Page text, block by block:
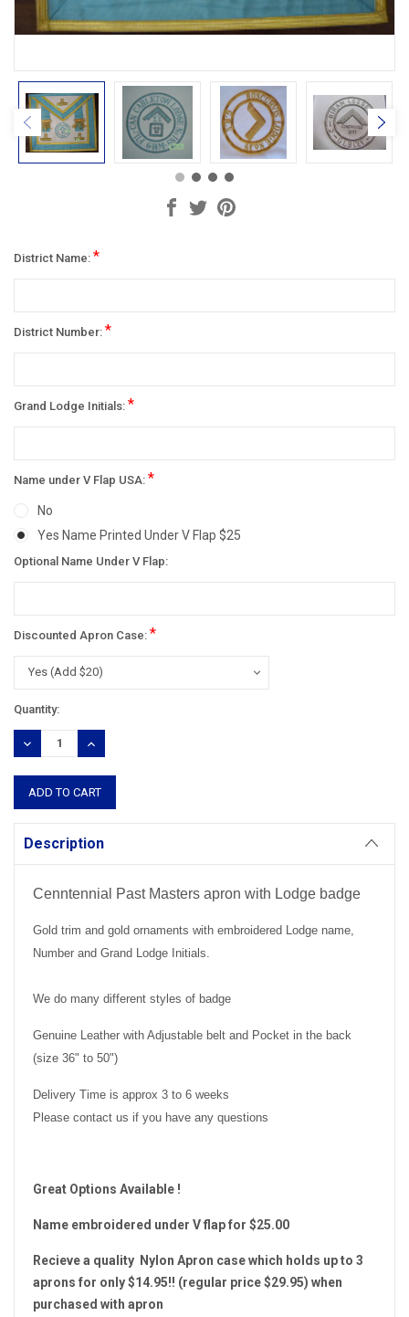
District Name: *
District Number: *
Grand Lodge Initials: *
Name under V Flap USA: *
No
Yes Name Printed Under V Flap $25
Optional Name Under V Flap:
Discounted Apron Case: *
Current
Stock:
Quantity:
DECREASE
QUANTITY:
INCREASE
QUANTITY:
Description
Cenntennial Past Masters apron with Lodge badge
Gold trim and gold ornaments with embroidered Lodge name,
Number and Grand Lodge Initials.
We do many different styles of badge
Genuine Leather with Adjustable belt and Pocket in the back
(size 36" to 50")
Delivery Time is approx 3 to 6 weeks
Please contact us if you have any questions
Great Options Available !
Name embroidered under V flap for $25.00
Recieve a quality Nylon Apron case which holds up to 3
aprons for only $14.95!! (regular price $29.95) when
purchased with apron